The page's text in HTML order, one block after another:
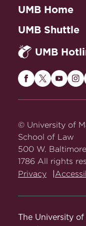
Todd J.
Decision
ed. with
Abstract
Public
Book
A Public
A Social
UMB Home
UMB Shuttle
UMB
Maryland
on
Facebook
Maryland
Twitter
on
on
© University of
School of Law
500 W.
1786 All rights
Privacy
The University